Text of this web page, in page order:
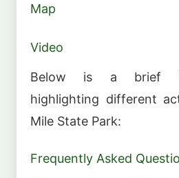
Map
Video
Below is a brief
highlighting different
Mile State Park:
Frequently Asked